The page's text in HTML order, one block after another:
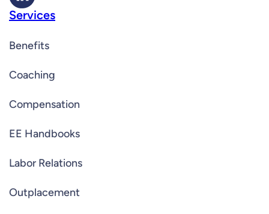
Services
Benefits
Coaching
Compensation
EE Handbooks
Labor Relations
Outplacement